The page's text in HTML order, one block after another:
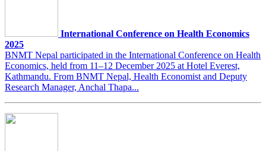
International Conference on Health Economics
2025
BNMT Nepal participated in the International Conference on Health
Economics, held from 11–12 December 2025 at Hotel Everest,
Kathmandu. From BNMT Nepal, Health Economist and Deputy
Research Manager, Anchal Thapa...